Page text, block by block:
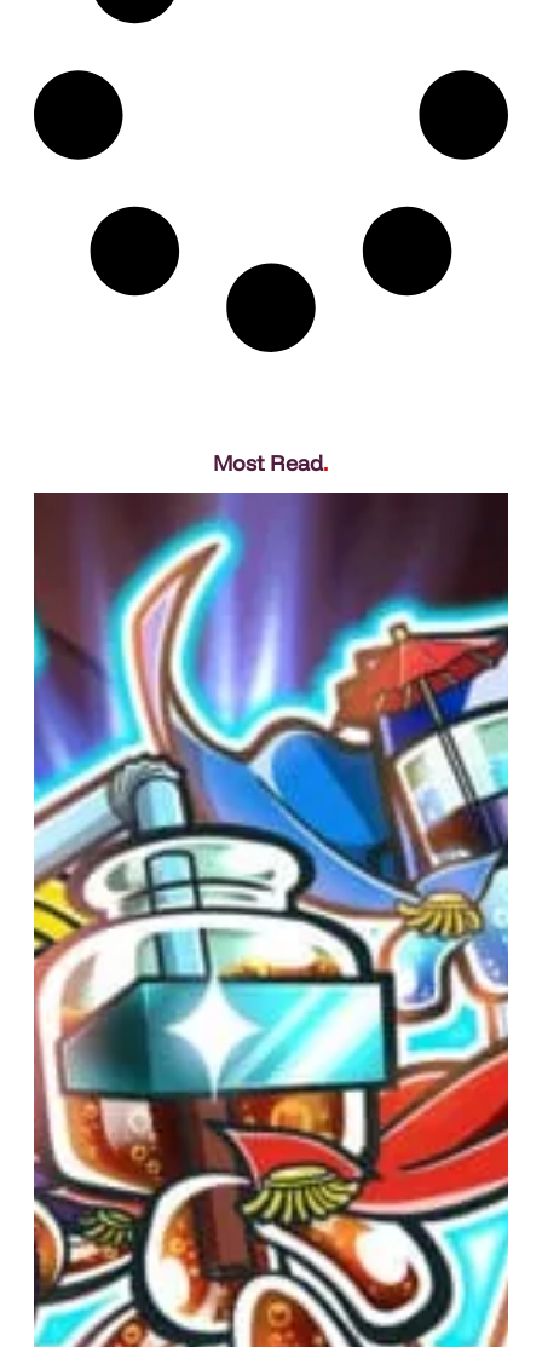
Most Read.